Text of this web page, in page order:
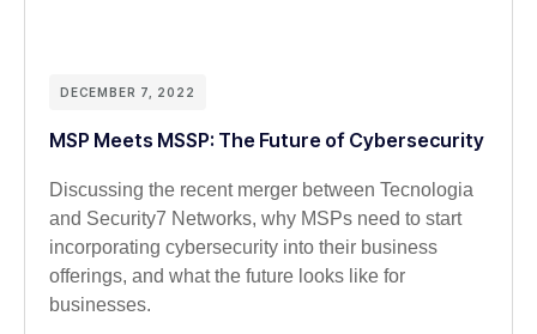
DECEMBER 7, 2022
MSP Meets MSSP: The Future of Cybersecurity
Discussing the recent merger between Tecnologia
and Security7 Networks, why MSPs need to start
incorporating cybersecurity into their business
offerings, and what the future looks like for
businesses.